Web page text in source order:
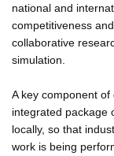
national and
competitiveness
collaborative
simulation.
A key component
integrated package
locally, so that
work is being